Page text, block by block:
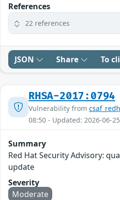
References
22 references
JSON Share To
RHSA-2017:0794
Vulnerability from
08:50 - Updated: 2026-06-
Summary
Red Hat Security Advisory:
update
Severity
Moderate